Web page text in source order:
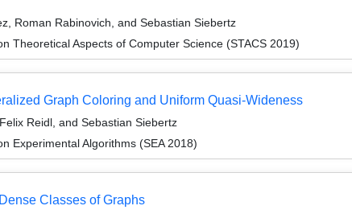
Roman Rabinovich, and Sebastian Siebertz
Theoretical Aspects of Computer Science (STACS 2019)
Graph Coloring and Uniform Quasi-Wideness
Reidl, and Sebastian Siebertz
Experimental Algorithms (SEA 2018)
Classes of Graphs